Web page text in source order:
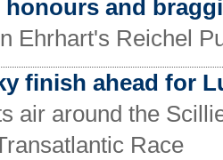
honours and
Ehrhart's Reichel
finish ahead for
air around the
Race